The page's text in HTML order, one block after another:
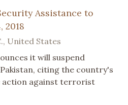
Assistance to
2018
United States
it will suspend
citing the country's
action against terrorist